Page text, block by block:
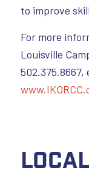
to improve
For more
Louisville
502.375.8667,
Local